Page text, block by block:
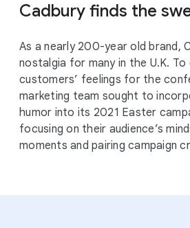
Cadbury finds the
As a nearly 200-year old brand,
nostalgia for many in the U.K.
customers’ feelings for the
marketing team sought to
humor into its 2021 Easter
focusing on their audience’s
moments and pairing campaign